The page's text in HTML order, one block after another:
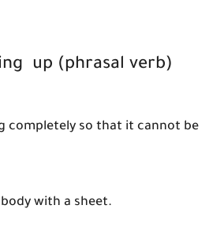
up (phrasal verb)
completely so that it cannot be
with a sheet.